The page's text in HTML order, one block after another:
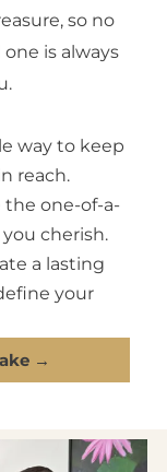
so no
is always
way to keep
reach.
one-of-a-
cherish.
a lasting
your
→